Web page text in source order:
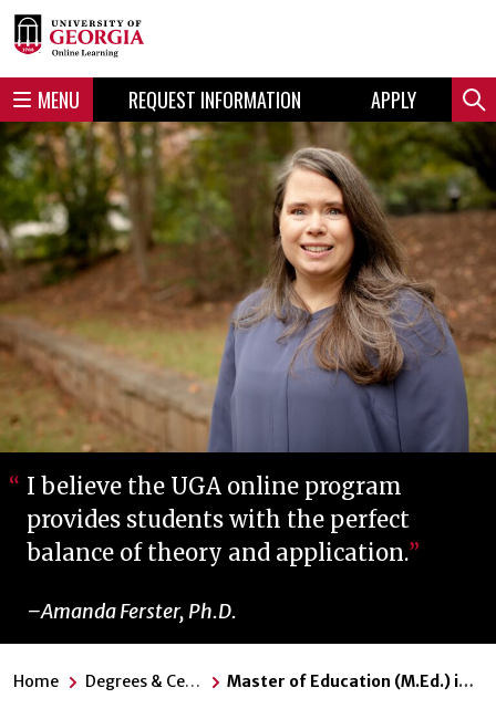
Skip
to
Skip
to
MENU REQUEST INFORMATION APPLY
I believe the UGA online program
provides students with the perfect
balance of theory and application.
Amanda Ferster, Ph.D.
Home Degrees & Certificates Master of Education (M.Ed.) in Educational Psychology – Applied Cognition & Development